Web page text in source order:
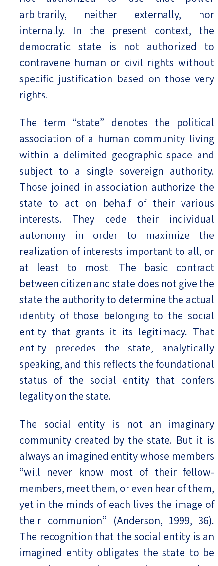
arbitrarily, neither externally, nor
internally. In the present context, the
democratic state is not authorized to
contravene human or civil rights without
specific justification based on those very
rights.
The term “state” denotes the political
association of a human community living
within a delimited geographic space and
subject to a single sovereign authority.
Those joined in association authorize the
state to act on behalf of their various
interests. They cede their individual
autonomy in order to maximize the
realization of interests important to all, or
at least to most. The basic contract
between citizen and state does not give the
state the authority to determine the actual
identity of those belonging to the social
entity that grants it its legitimacy. That
entity precedes the state, analytically
speaking, and this reflects the foundational
status of the social entity that confers
legality on the state.
The social entity is not an imaginary
community created by the state. But it is
always an imagined entity whose members
“will never know most of their fellow-
members, meet them, or even hear of them,
yet in the minds of each lives the image of
their communion” (Anderson, 1999, 36).
The recognition that the social entity is an
imagined entity obligates the state to be